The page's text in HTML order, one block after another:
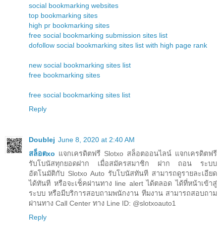
social bookmarking websites
top bookmarking sites
high pr bookmarking sites
free social bookmarking submission sites list
dofollow social bookmarking sites list with high page rank
new social bookmarking sites list
free bookmarking sites
free social bookmarking sites list
Reply
Doublej June 8, 2020 at 2:40 AM
สล็อตxo แจกเครดิตฟรี Slotxo สล็อตออนไลน์ แจกเครดิตฟรี
รับโบนัสทุกยอดฝาก เมื่อสมัครสมาชิก ฝาก ถอน ระบบ
อัตโนมัติกับ Slotxo Auto รับโบนัสทันที สามารถดูรายละเอียด
ได้ทันที หรือจะเช็คผ่านทาง line alert ได้ตลอด ได้ที่หน้าเข้าสู่
ระบบ หรือมีบริการสอบถามพนักงาน ทีมงาน สามารถสอบถาม
ผ่านทาง Call Center ทาง Line ID: @slotxoauto1
Reply